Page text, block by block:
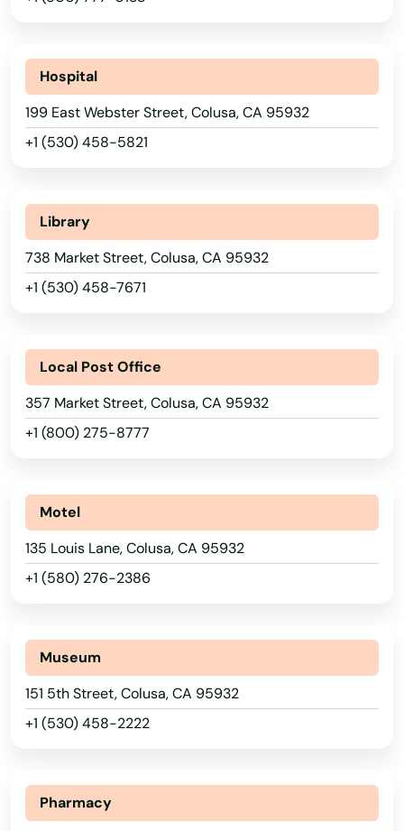
Hospital
199 East Webster Street, Colusa, CA 95932
+1 (530) 458-5821
Library
738 Market Street, Colusa, CA 95932
+1 (530) 458-7671
Local Post Office
357 Market Street, Colusa, CA 95932
+1 (800) 275-8777
Motel
135 Louis Lane, Colusa, CA 95932
+1 (580) 276-2386
Museum
151 5th Street, Colusa, CA 95932
+1 (530) 458-2222
Pharmacy
Borrego Springs
Boulder Creek
Bradbury
Brea
Brentwood
Browns Valley
Brownsville
Bruno
Buena Park
Burbank
Burlingame
Buttonwillow
Ca
Calabasas